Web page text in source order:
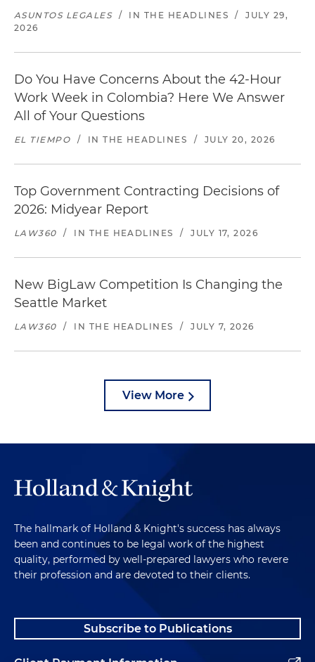
ASUNTOS LEGALES / IN THE HEADLINES /
JULY 29,
2026
Do You Have Concerns About the 42-Hour
Work Week in Colombia? Here We Answer
All of Your Questions
EL TIEMPO / IN THE HEADLINES / JULY 20, 2026
Top Government Contracting Decisions of
2026: Midyear Report
LAW360 / IN THE HEADLINES / JULY 17, 2026
New BigLaw Competition Is Changing the
Seattle Market
LAW360 / IN THE HEADLINES / JULY 7, 2026
View More
The hallmark of Holland & Knight's success has always
been and continues to be legal work of the highest
quality, performed by well-prepared lawyers who revere
their profession and are devoted to their clients.
Subscribe to Publications